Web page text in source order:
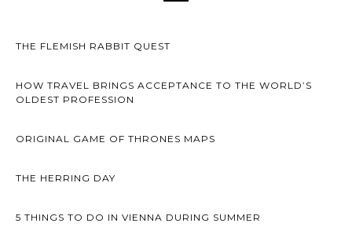
THE FLEMISH RABBIT QUEST
HOW TRAVEL BRINGS ACCEPTANCE TO THE WORLD’S
OLDEST PROFESSION
ORIGINAL GAME OF THRONES MAPS
THE HERRING DAY
5 THINGS TO DO IN VIENNA DURING SUMMER